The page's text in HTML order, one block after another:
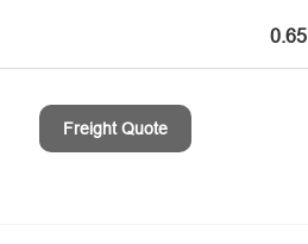
0.65
Freight Quote